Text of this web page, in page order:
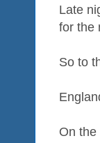
Late
for the
So to
On